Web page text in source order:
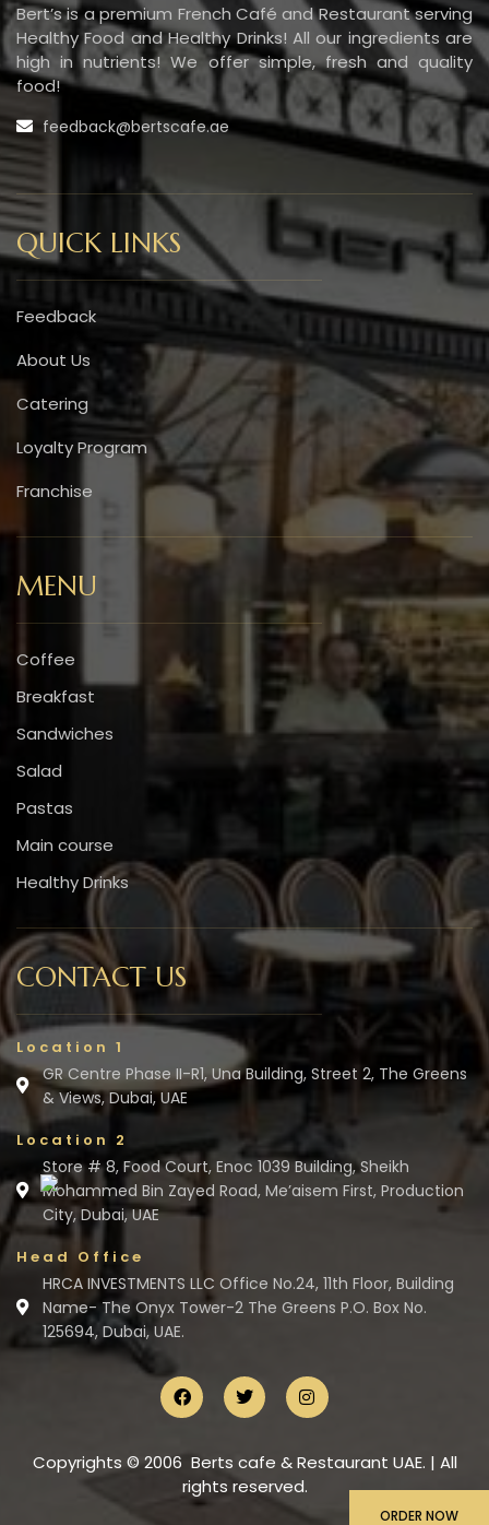
Bert’s is a premium French Café and Restaurant serving
Healthy Food and Healthy Drinks! All our ingredients are
high in nutrients! We offer simple, fresh and quality
food!
feedback@bertscafe.ae
ORDER NOW
QUICK LINKS
Feedback
About Us
Catering
Loyalty Program
Franchise
MENU
Coffee
Breakfast
Sandwiches
Salad
Pastas
Main course
Healthy Drinks
CONTACT US
Location 1
GR Centre Phase II-R1, Una Building, Street 2, The Greens
& Views, Dubai, UAE
Location 2
Store # 8, Food Court, Enoc 1039 Building, Sheikh
Mohammed Bin Zayed Road, Me’aisem First, Production
City, Dubai, UAE
Head Office
HRCA INVESTMENTS LLC Office No.24, 11th Floor, Building
Name- The Onyx Tower-2 The Greens P.O. Box No.
125694, Dubai, UAE.
Copyrights © 2006 Berts cafe & Restaurant UAE. | All
rights reserved.